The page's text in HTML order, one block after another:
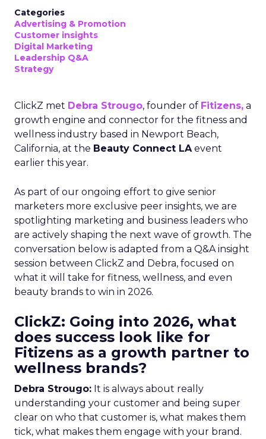
Categories
Advertising & Promotion
Customer insights
Digital Marketing
Leadership Q&A
Strategy
ClickZ met Debra Strougo, founder of Fitizens, a
growth engine and connector for the fitness and
wellness industry based in Newport Beach,
California, at the Beauty Connect LAevent
earlier this year.
As part of our ongoing effort to give senior
marketers more exclusive peer insights, we are
spotlighting marketing and business leaders who
are actively shaping the next wave of growth. The
conversation below is adapted from a Q&A insight
session between ClickZ and Debra, focused on
what it will take for fitness, wellness, and even
beauty brands to win in 2026.
ClickZ: Going into 2026, what
does success look like for
Fitizens as a growth partner to
wellness brands?
Debra Strougo: It is always about really
understanding your customer and being super
clear on who that customer is, what makes them
tick, what makes them engage with your brand.